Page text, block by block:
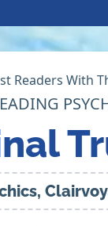
Readers With